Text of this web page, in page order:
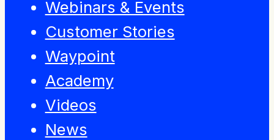
Webinars & Events
Customer Stories
Waypoint
Academy
Videos
News